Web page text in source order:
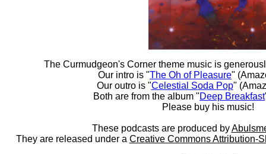
The Curmudgeon's Corner theme music is
Our intro is "The Oh of Pleasure"
Our outro is "Celestial Soda Pop"
Both are from the album "Deep Breakfast
Please buy his music!
These podcasts are produced by
They are released under a Creative Commons Attribution-